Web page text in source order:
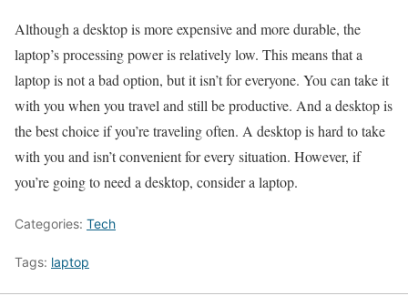
Although a desktop is more expensive and more durable, the
laptop’s processing power is relatively low. This means that a
laptop is not a bad option, but it isn’t for everyone. You can take it
with you when you travel and still be productive. And a desktop is
the best choice if you’re traveling often. A desktop is hard to take
with you and isn’t convenient for every situation. However, if
you’re going to need a desktop, consider a laptop.
Categories: Tech
Tags: laptop